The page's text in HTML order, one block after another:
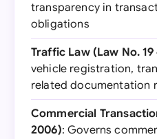
transparency in
obligations
Traffic Law (Law No.
vehicle registration,
related documentation
Commercial
2006): Governs